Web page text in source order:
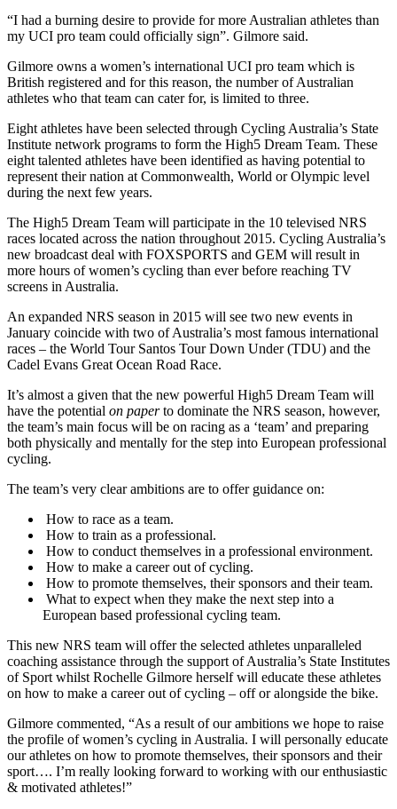
“I had a burning desire to provide for more Australian athletes than
my UCI pro team could officially sign”. Gilmore said.
Gilmore owns a women’s international UCI pro team which is
British registered and for this reason, the number of Australian
athletes who that team can cater for, is limited to three.
Eight athletes have been selected through Cycling Australia’s State
Institute network programs to form the High5 Dream Team. These
eight talented athletes have been identified as having potential to
represent their nation at Commonwealth, World or Olympic level
during the next few years.
The High5 Dream Team will participate in the 10 televised NRS
races located across the nation throughout 2015. Cycling Australia’s
new broadcast deal with FOXSPORTS and GEM will result in
more hours of women’s cycling than ever before reaching TV
screens in Australia.
An expanded NRS season in 2015 will see two new events in
January coincide with two of Australia’s most famous international
races – the World Tour Santos Tour Down Under (TDU) and the
Cadel Evans Great Ocean Road Race.
It’s almost a given that the new powerful High5 Dream Team will
have the potential on paperto dominate the NRS season, however,
the team’s main focus will be on racing as a ‘team’ and preparing
both physically and mentally for the step into European professional
cycling.
The team’s very clear ambitions are to offer guidance on:
How to race as a team.
How to train as a professional.
How to conduct themselves in a professional environment.
How to make a career out of cycling.
How to promote themselves, their sponsors and their team.
What to expect when they make the next step into a
European based professional cycling team.
This new NRS team will offer the selected athletes unparalleled
coaching assistance through the support of Australia’s State Institutes
of Sport whilst Rochelle Gilmore herself will educate these athletes
on how to make a career out of cycling – off or alongside the bike.
Gilmore commented, “As a result of our ambitions we hope to raise
the profile of women’s cycling in Australia. I will personally educate
our athletes on how to promote themselves, their sponsors and their
sport…. I’m really looking forward to working with our enthusiastic
& motivated athletes!”